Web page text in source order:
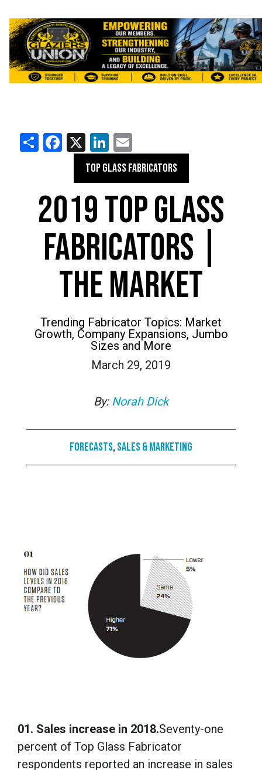
ShareFacebook
X LinkedIn
TOP GLASS FABRICATORS
2019 TOP GLASS
FABRICATORS |
THE MARKET
Trending Fabricator Topics: Market
Growth, Company Expansions, Jumbo
Sizes and More
March 29, 2019
By: Norah Dick
Forecasts,Sales & Marketing
01. Sales increase in 2018.Seventy-one
percent of Top Glass Fabricator
respondents reported an increase in sales